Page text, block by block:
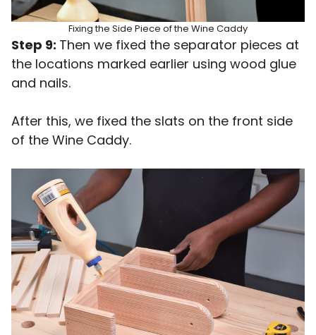
Fixing the Side Piece of the Wine Caddy
Step 9: Then we fixed the separator pieces at
the locations marked earlier using wood glue
and nails.
After this, we fixed the slats on the front side
of the Wine Caddy.